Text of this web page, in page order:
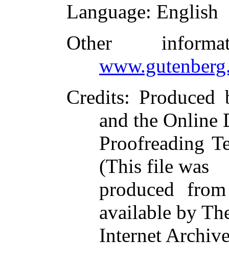
Language: English
Other
Credits: Produced
and the Online
Proofreading
(This file was
produced
available by
Internet